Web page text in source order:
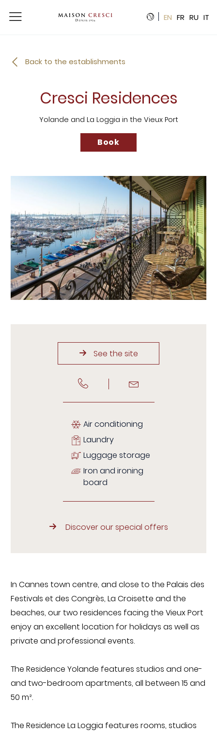
EN FR RU IT
Back to the establishments
Cresci Residences
Yolande and La Loggia in the Vieux Port
Book
In Cannes town centre, and close to the Palais des
Festivals et des Congrès, La Croisette and the
beaches, our two residences facing the Vieux Port
enjoy an excellent location for holidays as well as
private and professional events.
The Residence Yolande features studios and one-
and two-bedroom apartments, all between 15 and
50 m².
The Residence La Loggia features rooms, studios
See the site
Discover our special offers
Air conditioning
Laundry
Luggage storage
Iron and ironing
board